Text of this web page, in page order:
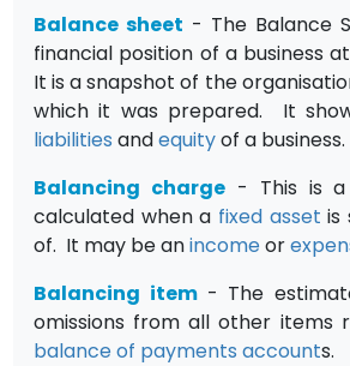
Balance sheet - The Balance
financial position of a business
It is a snapshot of the
which it was prepared. It
liabilities andequityof a business.
Balancing charge - This is
calculated when a fixed asset is
of. It may be anincomeor
Balancing item- The
omissions from all other items
balance of payments accounts.